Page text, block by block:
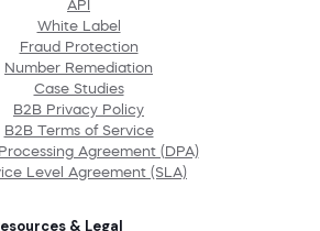
API
White Label
Fraud Protection
Number Remediation
Case Studies
B2B Privacy Policy
B2B Terms of Service
Agreement (DPA)
Level Agreement (SLA)
& Legal